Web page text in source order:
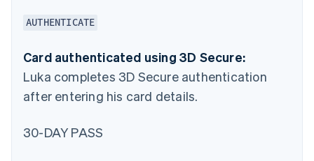
AUTHENTICATE
Card authenticated using 3D Secure:
Luka completes 3D Secure authentication
after entering his card details.
30-DAY PASS